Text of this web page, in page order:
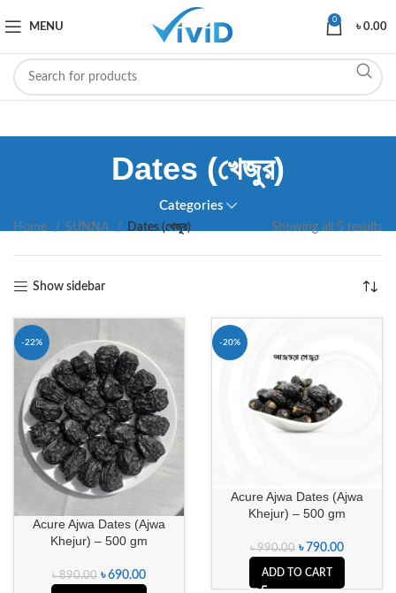
MENU
0
৳0.00
Dates (খেজুর)
Categories
Home SUNNA Dates (খেজুর) Showing all 5 results
Show sidebar
-22%
Acure Ajwa Dates (Ajwa
Khejur) – 500 gm
৳890.00 ৳690.00
-20%
Acure Ajwa Dates (Ajwa
Khejur) – 500 gm
৳990.00 ৳ 790.00
ADD TO CART